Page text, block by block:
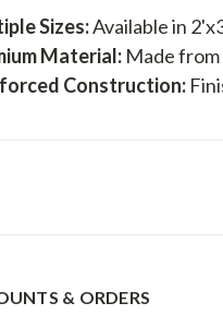
Sizes:Available in
Material: Made
Construction:
& ORDERS